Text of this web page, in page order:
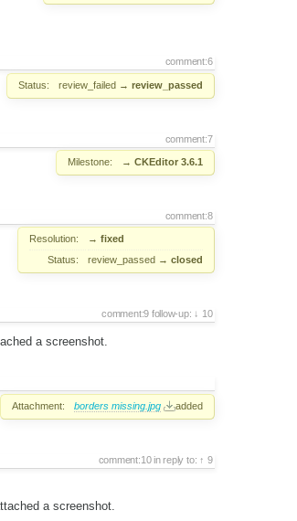
comment:6
Status: review_failed → review_passed
comment:7
Milestone: → CKEditor 3.6.1
comment:8
Resolution: → fixed
Status:
review_passed → closed
comment:9 follow-up: 10
a screenshot.
Attachment: borders missing.jpg added
comment:10 in reply to: 9
a screenshot.